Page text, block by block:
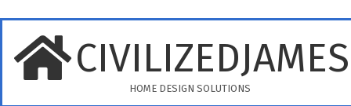
content
HOME DESIGN SOLUTIONS